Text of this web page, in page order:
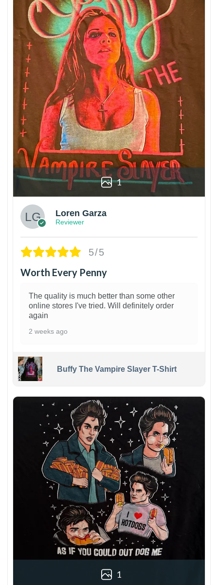
1
Loren Garza
Reviewer
5/5
Worth Every Penny
The quality is much better than some other
online stores I've tried. Will definitely order
again
2 weeks ago
Buffy The Vampire Slayer T-Shirt
1